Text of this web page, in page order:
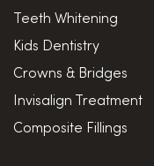
Teeth Whitening
Kids Dentistry
Crowns & Bridges
Invisalign Treatment
Composite Fillings